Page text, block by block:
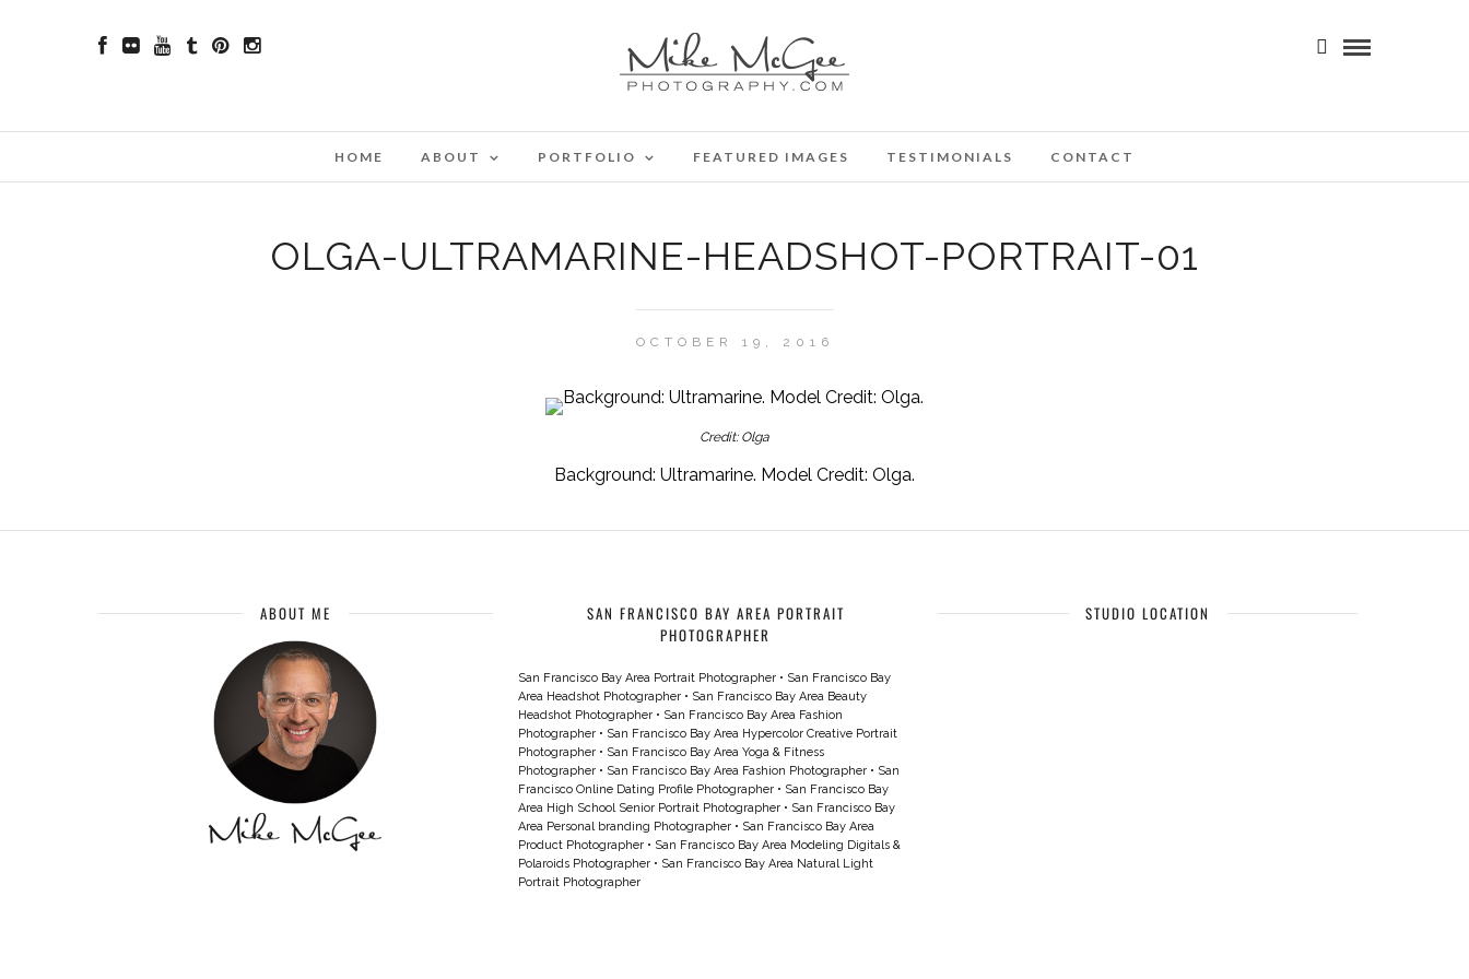
HOME ABOUT PORTFOLIO FEATURED IMAGES TESTIMONIALS CONTACT
OLGA-ULTRAMARINE-HEADSHOT-PORTRAIT-01
OCTOBER 19, 2016
Credit: Olga
Background: Ultramarine. Model Credit: Olga.
ABOUT ME
SAN FRANCISCO BAY AREA PORTRAIT
PHOTOGRAPHER
San Francisco Bay Area Portrait Photographer • San Francisco Bay
Area Headshot Photographer • San Francisco Bay Area Beauty
Headshot Photographer • San Francisco Bay Area Fashion
Photographer • San Francisco Bay Area Hypercolor Creative Portrait
Photographer • San Francisco Bay Area Yoga & Fitness
Photographer • San Francisco Bay Area Fashion Photographer • San
Francisco Online Dating Profile Photographer • San Francisco Bay
Area High School Senior Portrait Photographer • San Francisco Bay
Area Personal branding Photographer • San Francisco Bay Area
Product Photographer • San Francisco Bay Area Modeling Digitals &
Polaroids Photographer • San Francisco Bay Area Natural Light
Portrait Photographer
STUDIO LOCATION